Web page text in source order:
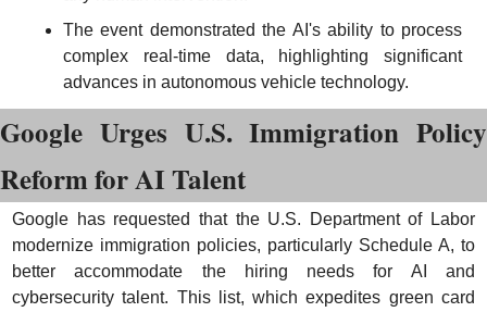
The event demonstrated the AI's ability to process
complex real-time data, highlighting significant
advances in autonomous vehicle technology.
Google Urges U.S. Immigration Policy
Reform for AI Talent
Google has requested that the U.S. Department of Labor
modernize immigration policies, particularly Schedule A, to
better accommodate the hiring needs for AI and
cybersecurity talent. This list, which expedites green card